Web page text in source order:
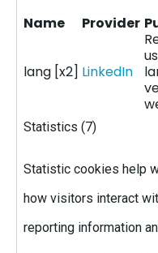
Name Provider
lang [x2] LinkedIn
Statistics (7)
Statistic cookies help
how visitors interact
reporting information